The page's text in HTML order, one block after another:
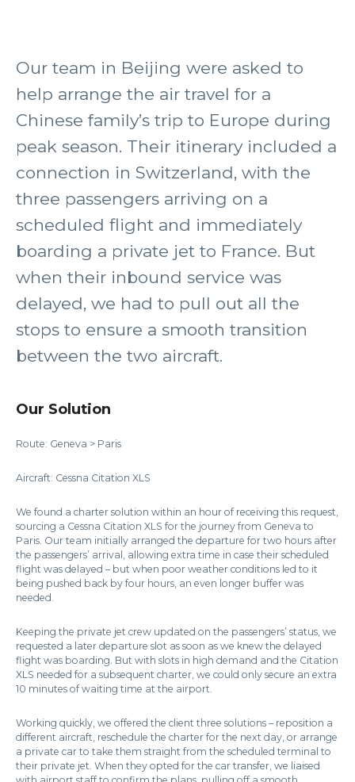
Our team in Beijing were asked to
help arrange the air travel for a
Chinese family’s trip to Europe during
peak season. Their itinerary included a
connection in Switzerland, with the
three passengers arriving on a
scheduled flight and immediately
boarding a private jet to France. But
when their inbound service was
delayed, we had to pull out all the
stops to ensure a smooth transition
between the two aircraft.
Our Solution
Route: Geneva > Paris
Aircraft: Cessna Citation XLS
We found a charter solution within an hour of receiving this request,
sourcing a Cessna Citation XLS for the journey from Geneva to
Paris. Our team initially arranged the departure for two hours after
the passengers’ arrival, allowing extra time in case their scheduled
flight was delayed – but when poor weather conditions led to it
being pushed back by four hours, an even longer buffer was
needed.
Keeping the private jet crew updated on the passengers’ status, we
requested a later departure slot as soon as we knew the delayed
flight was boarding. But with slots in high demand and the Citation
XLS needed for a subsequent charter, we could only secure an extra
10 minutes of waiting time at the airport.
Working quickly, we offered the client three solutions – reposition a
different aircraft, reschedule the charter for the next day, or arrange
a private car to take them straight from the scheduled terminal to
their private jet. When they opted for the car transfer, we liaised